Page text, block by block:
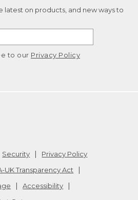
latest on products, and new ways to
to our Privacy Policy
Security
Privacy Policy
UK Transparency Act
Accessibility